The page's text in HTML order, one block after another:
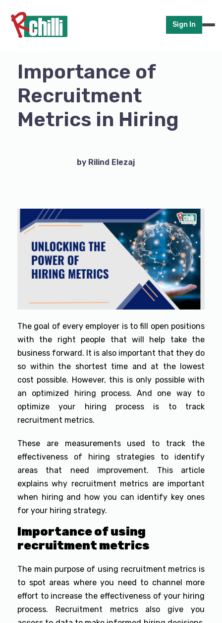
Sign In
Importance of
Recruitment
Metrics in Hiring
by Rilind Elezaj
The goal of every employer is to fill open positions
with the right people that will help take the
business forward. It is also important that they do
so within the shortest time and at the lowest
cost possible. However, this is only possible with
an optimized hiring process. And one way to
optimize your hiring process is to track
recruitment metrics.
These are measurements used to track the
effectiveness of hiring strategies to identify
areas that need improvement. This article
explains why recruitment metrics are important
when hiring and how you can identify key ones
for your hiring strategy.
Importance of using
recruitment metrics
The main purpose of using recruitment metrics is
to spot areas where you need to channel more
effort to increase the effectiveness of your hiring
process. Recruitment metrics also give you